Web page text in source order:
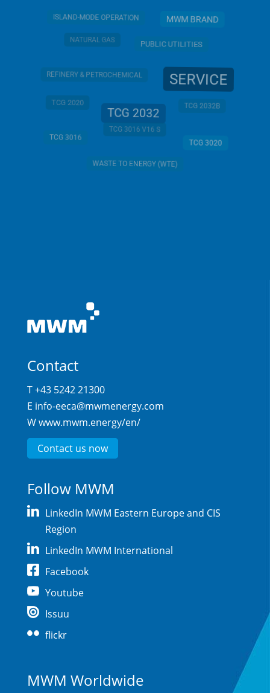
ISLAND-MODE OPERATION MWM BRAND
NATURAL GAS PUBLIC UTILITIES
REFINERY & PETROCHEMICAL SERVICE
TCG 2020
TCG 2032
TCG 2032B
TCG 3016
TCG 3016 V16 S
TCG 3020
WASTE TO ENERGY (WTE)
Contact
T +43 5242 21300
E info-eeca@mwmenergy.com
Wwww.mwm.energy/en/
Contact us now
Follow MWM
LinkedIn MWM Eastern Europe and CIS
Region
LinkedIn MWM International
Facebook
Youtube
Issuu
flickr
MWM Worldwide